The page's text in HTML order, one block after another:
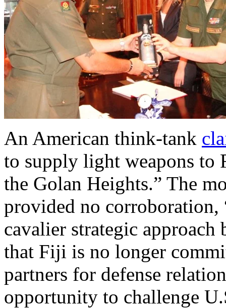
An American think-tank
to supply light weapons to
the Golan Heights.” The
provided no corroboration,
cavalier strategic
that Fiji is no longer
partners for defense
opportunity to challenge